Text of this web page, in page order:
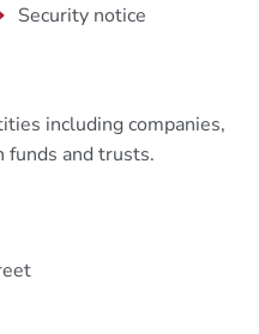
Security notice
including companies,
funds and trusts.